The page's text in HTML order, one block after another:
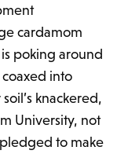
cardamom
poking around
into
knackered,
University, not
to make